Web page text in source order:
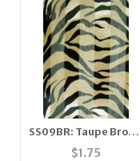
SS09BR: Taupe Brown
& Black Zebra Scarf
$1.75